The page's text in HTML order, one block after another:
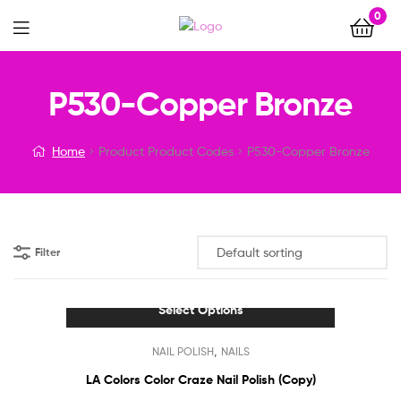
0
Menu
P530-Copper Bronze
Home Product Product Codes P530-Copper Bronze
Filter
Select Options
product
has
NAIL POLISH, NAILS
LA Colors Color Craze Nail Polish (Copy)